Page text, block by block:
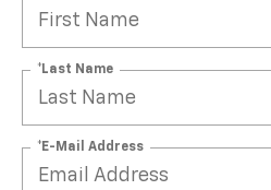
*Last Name
*E-Mail Address